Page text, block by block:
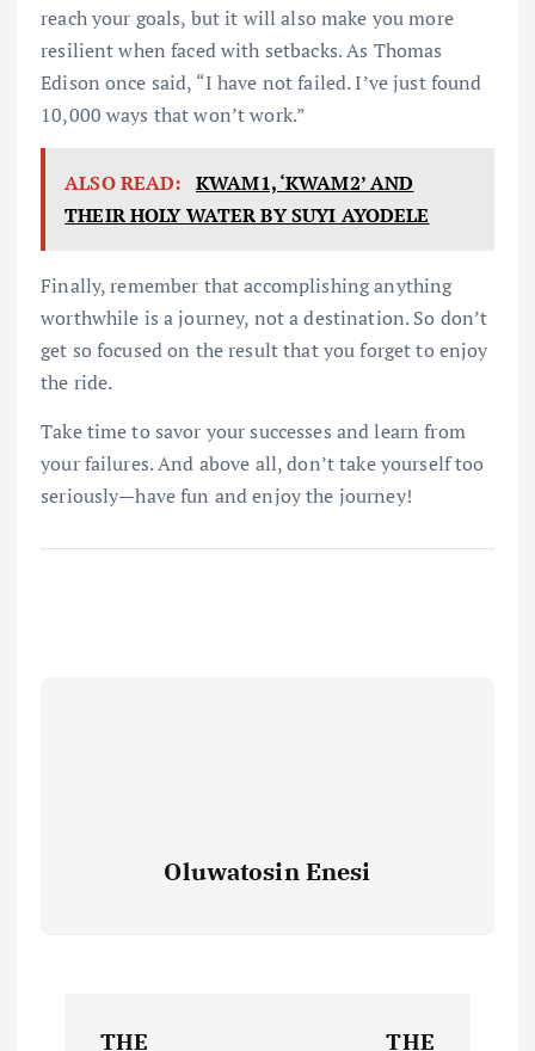
reach your goals, but it will also make you more
resilient when faced with setbacks. As Thomas
Edison once said, “I have not failed. I’ve just found
10,000 ways that won’t work.”
ALSO READ: KWAM1, ‘KWAM2’ AND
THEIR HOLY WATER BY SUYI AYODELE
Finally, remember that accomplishing anything
worthwhile is a journey, not a destination. So don’t
get so focused on the result that you forget to enjoy
the ride.
Take time to savor your successes and learn from
your failures. And above all, don’t take yourself too
seriously—have fun and enjoy the journey!
Oluwatosin Enesi
THE THE